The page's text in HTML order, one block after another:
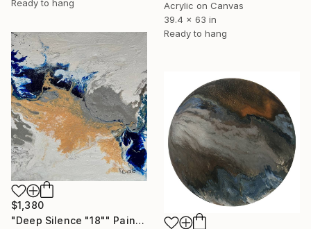
Acrylic on Canvas
39.4 x 63 in
Ready to hang
Ready to hang
$1,380
"Deep Silence "18"" Painting